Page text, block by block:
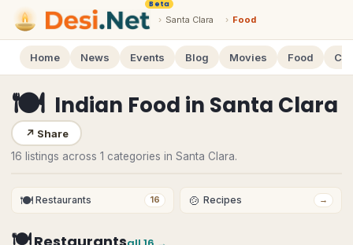
Beta
› Santa Clara › Food
Home News Events Blog Movies Food
🍽 Indian Food in Santa Clara
↗ Share
16 listings across 1 categories in Santa Clara.
🍽 Restaurants 16 🍲 Recipes →